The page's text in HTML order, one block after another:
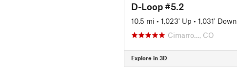
D-Loop #5.2
10.5 mi • 1,023' Up • 1,031' Down
Cimarro…, CO
Explore in 3D